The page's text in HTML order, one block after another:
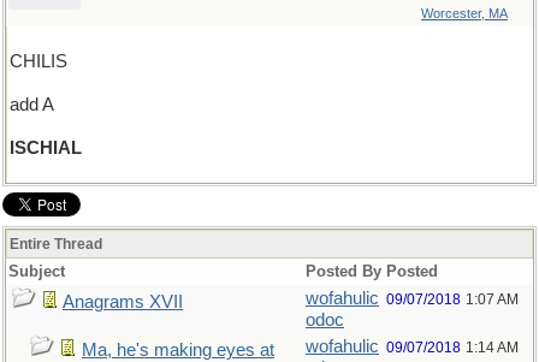
Worcester, MA
CHILIS
add A
ISCHIAL
Entire Thread
Subject Posted By Posted
Anagrams XVII
wofahulic
odoc
09/07/2018 1:07 AM
Ma, he's making eyes at
wofahulic 09/07/2018 1:14 AM